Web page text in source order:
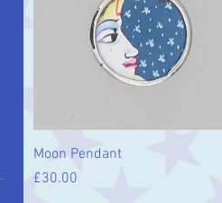
Quick View
Moon Pendant
Price
£30.00